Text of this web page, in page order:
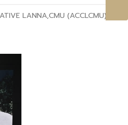
LANNA,CMU (ACCLCMU)